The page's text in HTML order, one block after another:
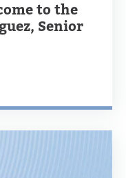
to the
Senior